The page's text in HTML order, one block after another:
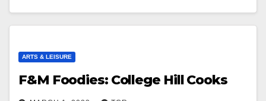
ARTS & LEISURE
F&M Foodies: College Hill Cooks